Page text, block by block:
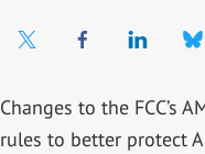
Changes to the FCC’s
rules to better protect